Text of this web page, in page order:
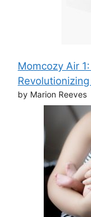
Momcozy Air
by Marion Reeves